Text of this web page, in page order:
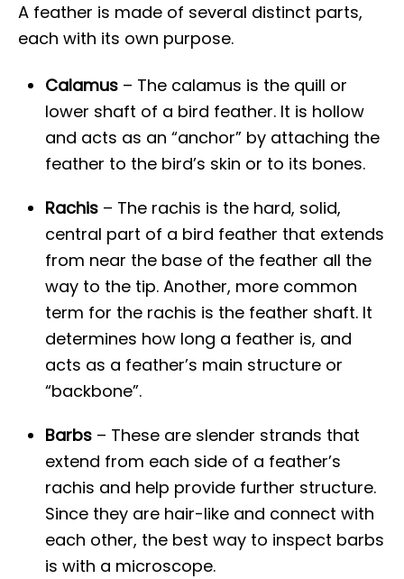
A feather is made of several distinct parts,
each with its own purpose.
Calamus – The calamus is the quill or
lower shaft of a bird feather. It is hollow
and acts as an “anchor” by attaching the
feather to the bird’s skin or to its bones.
Rachis – The rachis is the hard, solid,
central part of a bird feather that extends
from near the base of the feather all the
way to the tip. Another, more common
term for the rachis is the feather shaft. It
determines how long a feather is, and
acts as a feather’s main structure or
“backbone”.
Barbs – These are slender strands that
extend from each side of a feather’s
rachis and help provide further structure.
Since they are hair-like and connect with
each other, the best way to inspect barbs
is with a microscope.